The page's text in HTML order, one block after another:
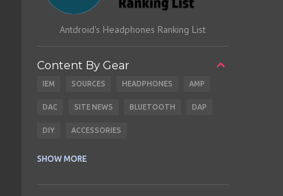
Antdroid's Headphones Ranking List
Content By Gear
IEM SOURCES HEADPHONES AMP
DAC SITE NEWS BLUETOOTH DAP
DIY ACCESSORIES
SHOW MORE